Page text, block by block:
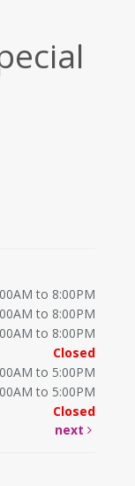
to 8:00PM
to 8:00PM
to 8:00PM
Closed
to 5:00PM
to 5:00PM
Closed
next